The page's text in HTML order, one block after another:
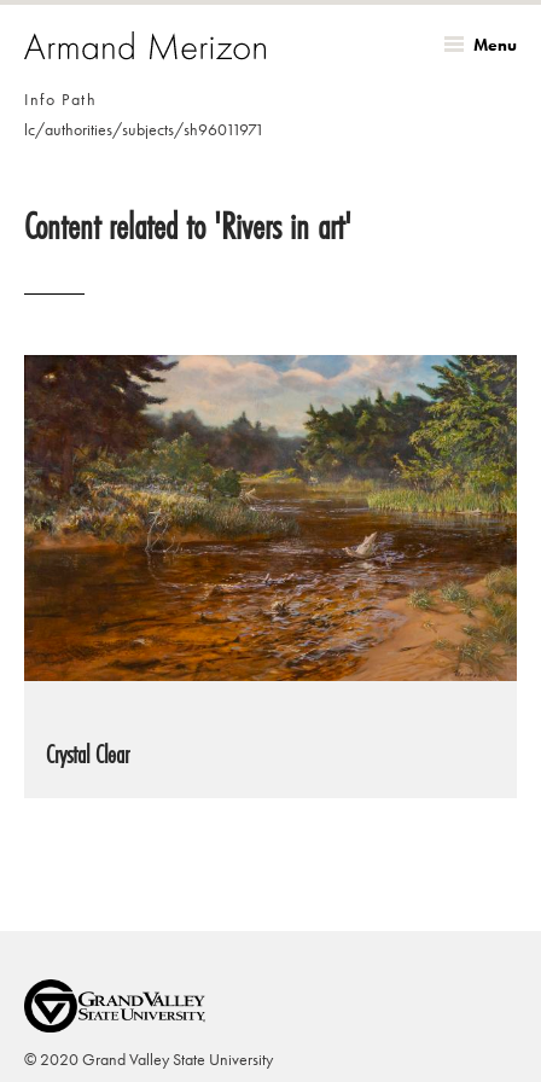
Skip
Menu
Info Path
lc/authorities/subjects/sh96011971
Content related to 'Rivers in art'
Crystal Clear
© 2020 Grand Valley State University